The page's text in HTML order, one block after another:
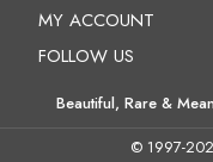
MY ACCOUNT
FOLLOW US
Beautiful, Rare &
© 1997-